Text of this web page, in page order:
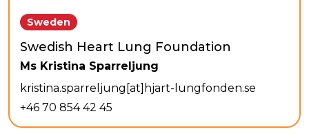
Sweden
Swedish Heart Lung Foundation
Ms Kristina Sparreljung
kristina.sparreljung[at]hjart-lungfonden.se
+46 70 854 42 45